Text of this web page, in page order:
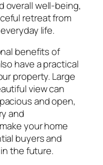
overall well-being,
retreat from
life.
benefits of
have a practical
property. Large
view can
and open,
and
your home
buyers and
the future.